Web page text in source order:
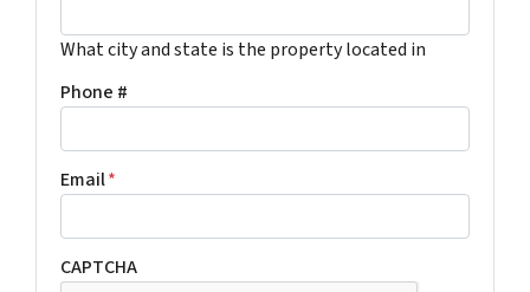
What city and state is the property located in
Phone #
Email*
CAPTCHA